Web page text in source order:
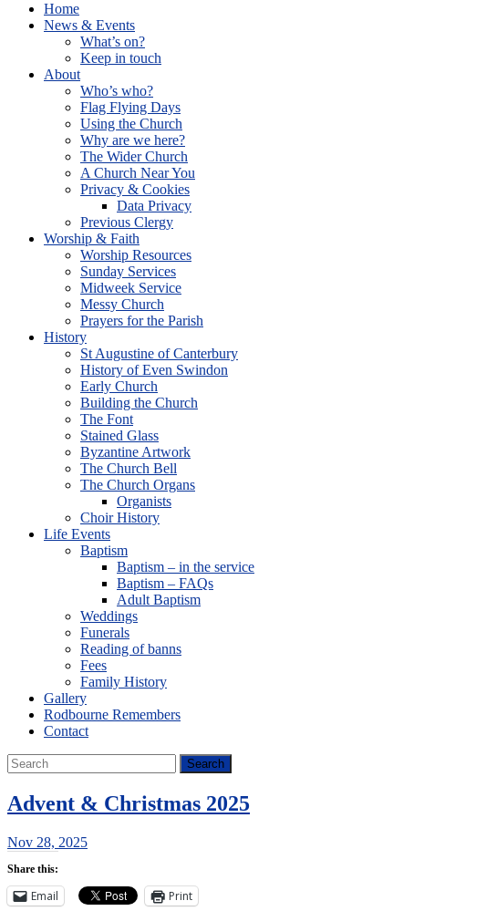
Home
News & Events
What’s on?
Keep in touch
About
Who’s who?
Flag Flying Days
Using the Church
Why are we here?
The Wider Church
A Church Near You
Privacy & Cookies
Data Privacy
Previous Clergy
Worship & Faith
Worship Resources
Sunday Services
Midweek Service
Messy Church
Prayers for the Parish
History
St Augustine of Canterbury
History of Even Swindon
Early Church
Building the Church
The Font
Stained Glass
Byzantine Artwork
The Church Bell
The Church Organs
Organists
Choir History
Life Events
Baptism
Baptism – in the service
Baptism – FAQs
Adult Baptism
Weddings
Funerals
Reading of banns
Fees
Family History
Gallery
Rodbourne Remembers
Contact
Advent & Christmas 2025
Nov 28, 2025
Share this:
Email Print